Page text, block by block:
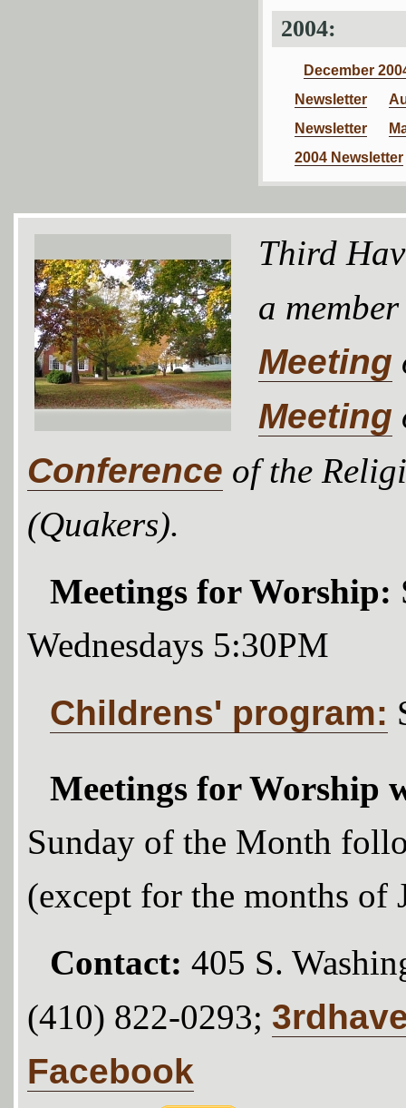
2004:
December
Newsletter
Newsletter
2004 Newsletter
Third
a
Meeting
Meeting
Conference of the
(Quakers).
Meetings for Worship:
Wednesdays 5:30PM
Childrens' program:
Meetings for Worship
Sunday of the Month
(except for the months of
Contact: 405 S.
(410) 822-0293;
Facebook